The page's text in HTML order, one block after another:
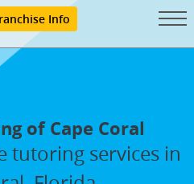
Info
of Cape Coral
tutoring services in